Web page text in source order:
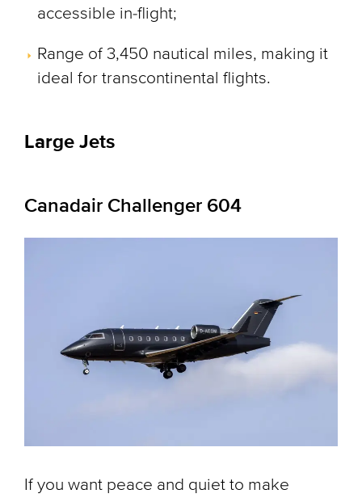
accessible in-flight;
Range of 3,450 nautical miles, making it
ideal for transcontinental flights.
Large Jets
Canadair Challenger 604
If you want peace and quiet to make